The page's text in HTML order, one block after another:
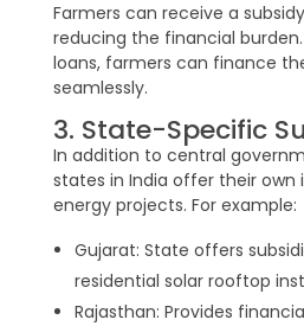
Farmers can receive a
reducing the financial
loans, farmers can finance
seamlessly.
3. State-Specific
In addition to central
states in India offer their own
energy projects. For example:
Gujarat: State offers
residential solar rooftop
Rajasthan: Provides